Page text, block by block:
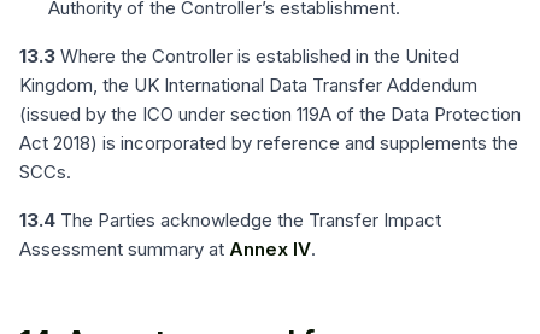
Authority of the Controller’s establishment.
13.3 Where the Controller is established in the United
Kingdom, the UK International Data Transfer Addendum
(issued by the ICO under section 119A of the Data Protection
Act 2018) is incorporated by reference and supplements the
SCCs.
13.4 The Parties acknowledge the Transfer Impact
Assessment summary at Annex IV.